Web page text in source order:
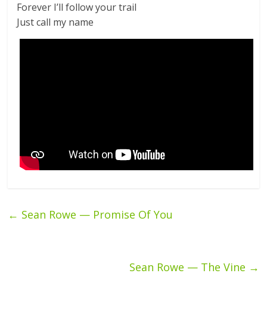
Forever I’ll follow your trail
Just call my name
← Sean Rowe — Promise Of You
Sean Rowe — The Vine →